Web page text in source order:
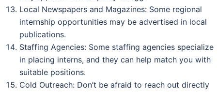
Local Newspapers and Magazines: Some regional
internship opportunities may be advertised in local
publications.
Staffing Agencies: Some staffing agencies specialize
in placing interns, and they can help match you with
suitable positions.
Cold Outreach: Don’t be afraid to reach out directly